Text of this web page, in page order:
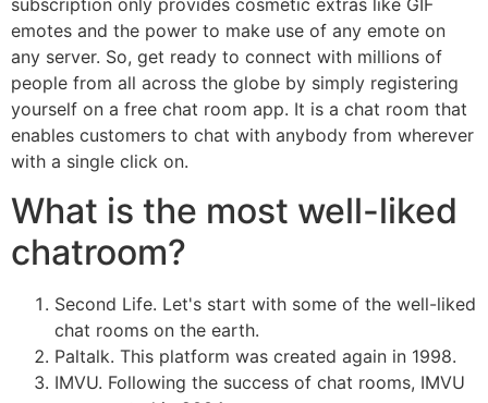
subscription only provides cosmetic extras like GIF
emotes and the power to make use of any emote on
any server. So, get ready to connect with millions of
people from all across the globe by simply registering
yourself on a free chat room app. It is a chat room that
enables customers to chat with anybody from wherever
with a single click on.
What is the most well-liked
chatroom?
Second Life. Let's start with some of the well-liked
chat rooms on the earth.
Paltalk. This platform was created again in 1998.
IMVU. Following the success of chat rooms, IMVU